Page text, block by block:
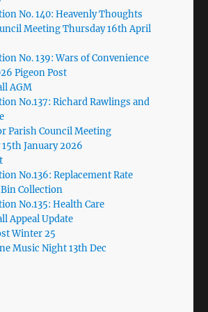
No. 140: Heavenly Thoughts
Meeting Thursday 16th April
No. 139: Wars of Convenience
Pigeon Post
AGM
No.137: Richard Rawlings and
Parish Council Meeting
January 2026
No.136: Replacement Rate
Bin Collection
No.135: Health Care
Appeal Update
Winter 25
Music Night 13th Dec